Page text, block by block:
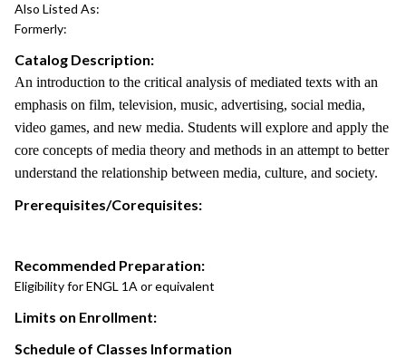
Also Listed As:
Formerly:
Catalog Description:
An introduction to the critical analysis of mediated texts with an
emphasis on film, television, music, advertising, social media,
video games, and new media. Students will explore and apply the
core concepts of media theory and methods in an attempt to better
understand the relationship between media, culture, and society.
Prerequisites/Corequisites:
Recommended Preparation:
Eligibility for ENGL 1A or equivalent
Limits on Enrollment:
Schedule of Classes Information